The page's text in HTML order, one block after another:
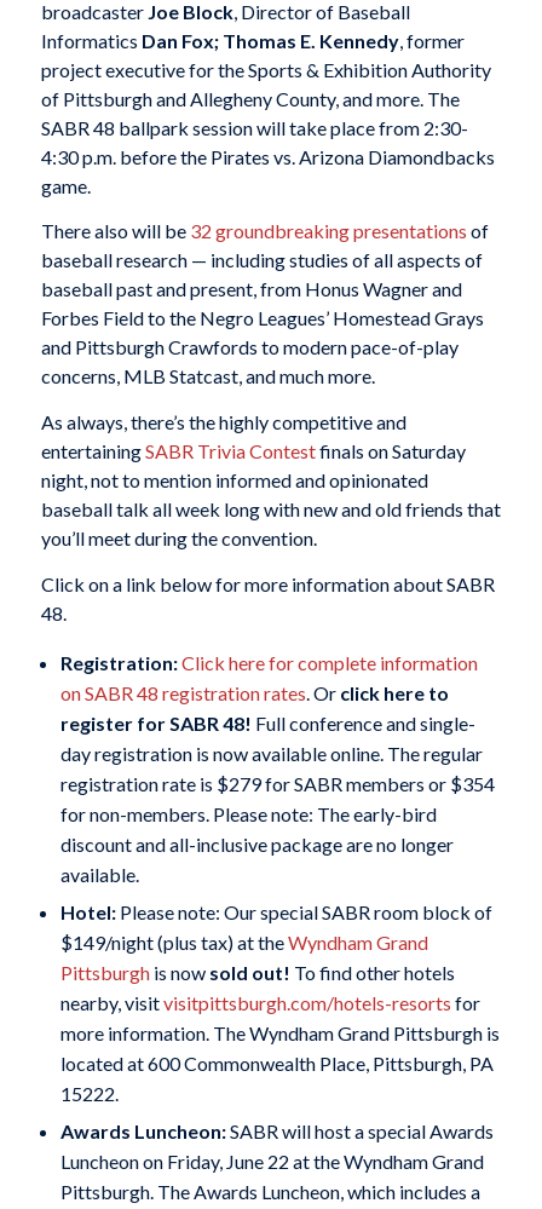
broadcaster Joe Block, Director of Baseball
Informatics Dan Fox; Thomas E. Kennedy, former
project executive for the Sports & Exhibition Authority
of Pittsburgh and Allegheny County, and more. The
SABR 48 ballpark session will take place from 2:30-
4:30 p.m. before the Pirates vs. Arizona Diamondbacks
game.
There also will be 32 groundbreaking presentations of
baseball research — including studies of all aspects of
baseball past and present, from Honus Wagner and
Forbes Field to the Negro Leagues’ Homestead Grays
and Pittsburgh Crawfords to modern pace-of-play
concerns, MLB Statcast, and much more.
As always, there’s the highly competitive and
entertainingSABR Trivia Contestfinals on Saturday
night, not to mention informed and opinionated
baseball talk all week long with new and old friends that
you’ll meet during the convention.
Click on a link below for more information about SABR
48.
Registration:Click here for complete information
on SABR 48 registration rates. Or click here to
register for SABR 48! Full conference and single-
day registration is now available online. The regular
registration rate is $279 for SABR members or $354
for non-members. Please note: The early-bird
discount and all-inclusive package are no longer
available.
Hotel:Please note: Our special SABR room block of
$149/night (plus tax) at theWyndham Grand
Pittsburghis now sold out! To find other hotels
nearby, visitvisitpittsburgh.com/hotels-resorts for
more information. The Wyndham Grand Pittsburgh is
located at 600 Commonwealth Place, Pittsburgh, PA
15222.
Awards Luncheon:SABR will host a special Awards
Luncheon on Friday, June 22 at the Wyndham Grand
Pittsburgh. The Awards Luncheon, which includes a